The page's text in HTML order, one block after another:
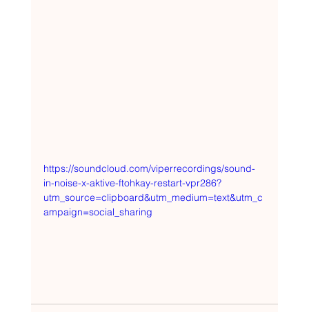
https://soundcloud.com/viperrecordings/sound-
in-noise-x-aktive-ftohkay-restart-vpr286?
utm_source=clipboard&utm_medium=text&utm_c
ampaign=social_sharing